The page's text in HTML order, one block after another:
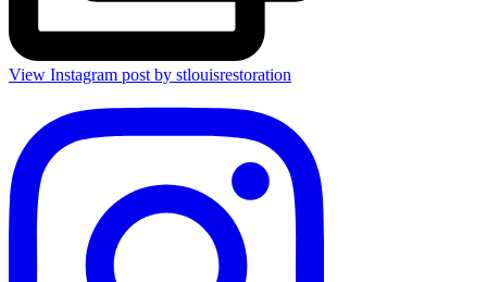
View Instagram post by stlouisrestoration